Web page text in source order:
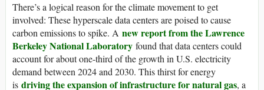
There’s a logical reason for the climate movement to get
involved: These hyperscale data centers are poised to cause
carbon emissions to spike. A new report from the Lawrence
Berkeley National Laboratory found that data centers could
account for about one-third of the growth in U.S. electricity
demand between 2024 and 2030. This thirst for energy
is driving the expansion of infrastructure for natural gas, a